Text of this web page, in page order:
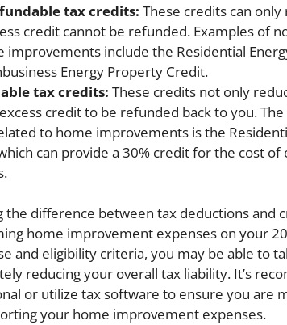
tax credits: These credits can
credit cannot be refunded. Examples of
improvements include the Residential
Energy Property Credit.
tax credits: These credits not only
credit to be refunded back to you.
to home improvements is the
can provide a 30% credit for the cost
the difference between tax deductions and
home improvement expenses on your
and eligibility criteria, you may be able to
reducing your overall tax liability. It’s
or utilize tax software to ensure you are
your home improvement expenses.